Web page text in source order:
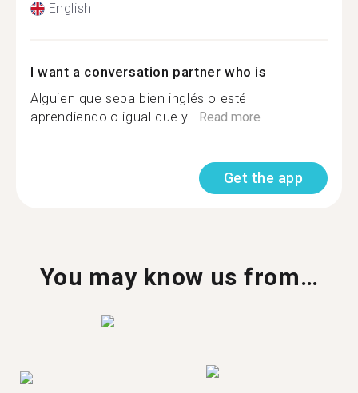
English
I want a conversation partner who is
Alguien que sepa bien inglés o esté
aprendiendolo igual que y...Read more
Get the app
You may know us from…